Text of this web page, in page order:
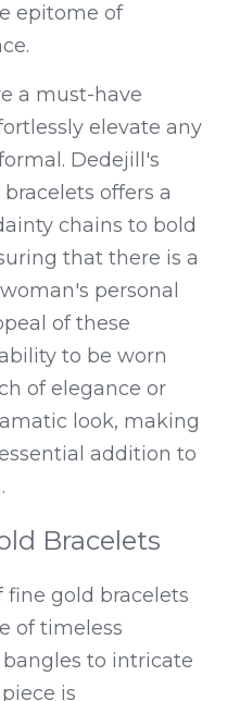
epitome of
a must-have
elevate any
Dedejill's
offers a
chains to bold
that there is a
personal
of these
to be worn
of elegance or
look, making
addition to
Bracelets
fine gold bracelets
of timeless
to intricate
is